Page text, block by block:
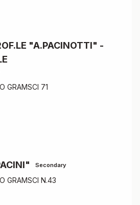
"A.PACINOTTI" -
GRAMSCI 71
Secondary
GRAMSCI N.43